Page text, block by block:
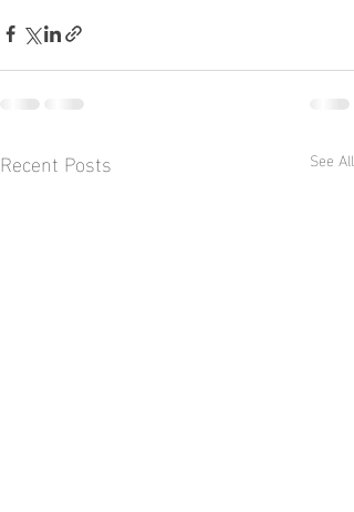
Recent Posts See All